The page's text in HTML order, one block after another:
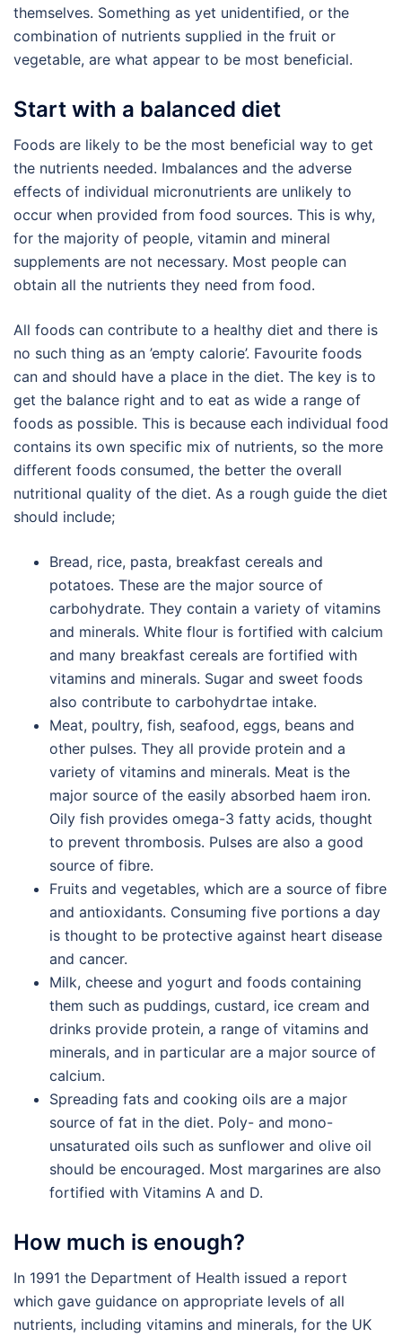
themselves. Something as yet unidentified, or the
combination of nutrients supplied in the fruit or
vegetable, are what appear to be most beneficial.
Start with a balanced diet
Foods are likely to be the most beneficial way to get
the nutrients needed. Imbalances and the adverse
effects of individual micronutrients are unlikely to
occur when provided from food sources. This is why,
for the majority of people, vitamin and mineral
supplements are not necessary. Most people can
obtain all the nutrients they need from food.
All foods can contribute to a healthy diet and there is
no such thing as an ’empty calorie’. Favourite foods
can and should have a place in the diet. The key is to
get the balance right and to eat as wide a range of
foods as possible. This is because each individual food
contains its own specific mix of nutrients, so the more
different foods consumed, the better the overall
nutritional quality of the diet. As a rough guide the diet
should include;
Bread, rice, pasta, breakfast cereals and
potatoes. These are the major source of
carbohydrate. They contain a variety of vitamins
and minerals. White flour is fortified with calcium
and many breakfast cereals are fortified with
vitamins and minerals. Sugar and sweet foods
also contribute to carbohydrtae intake.
Meat, poultry, fish, seafood, eggs, beans and
other pulses. They all provide protein and a
variety of vitamins and minerals. Meat is the
major source of the easily absorbed haem iron.
Oily fish provides omega-3 fatty acids, thought
to prevent thrombosis. Pulses are also a good
source of fibre.
Fruits and vegetables, which are a source of fibre
and antioxidants. Consuming five portions a day
is thought to be protective against heart disease
and cancer.
Milk, cheese and yogurt and foods containing
them such as puddings, custard, ice cream and
drinks provide protein, a range of vitamins and
minerals, and in particular are a major source of
calcium.
Spreading fats and cooking oils are a major
source of fat in the diet. Poly- and mono-
unsaturated oils such as sunflower and olive oil
should be encouraged. Most margarines are also
fortified with Vitamins A and D.
How much is enough?
In 1991 the Department of Health issued a report
which gave guidance on appropriate levels of all
nutrients, including vitamins and minerals, for the UK